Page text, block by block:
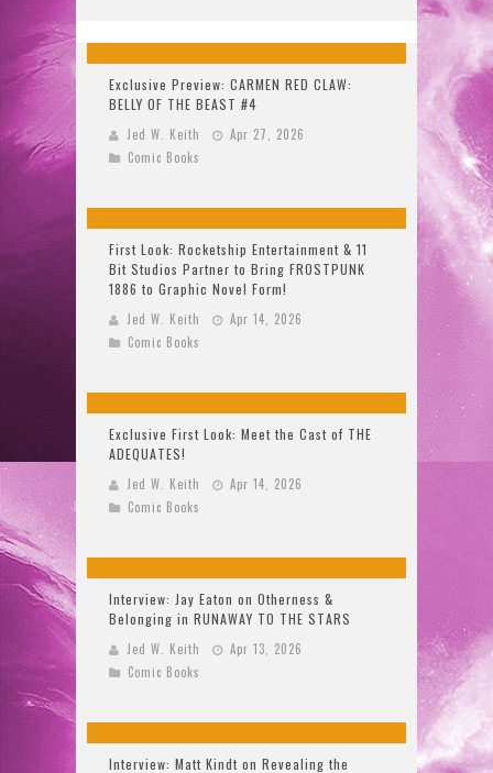
Exclusive Preview: CARMEN RED CLAW:
BELLY OF THE BEAST #4
Jed W. Keith
Apr 27, 2026
Comic Books
First Look: Rocketship Entertainment & 11
Bit Studios Partner to Bring FROSTPUNK
1886 to Graphic Novel Form!
Jed W. Keith
Apr 14, 2026
Comic Books
Exclusive First Look: Meet the Cast of THE
ADEQUATES!
Jed W. Keith
Apr 14, 2026
Comic Books
Interview: Jay Eaton on Otherness &
Belonging in RUNAWAY TO THE STARS
Jed W. Keith
Apr 13, 2026
Comic Books
Interview: Matt Kindt on Revealing the